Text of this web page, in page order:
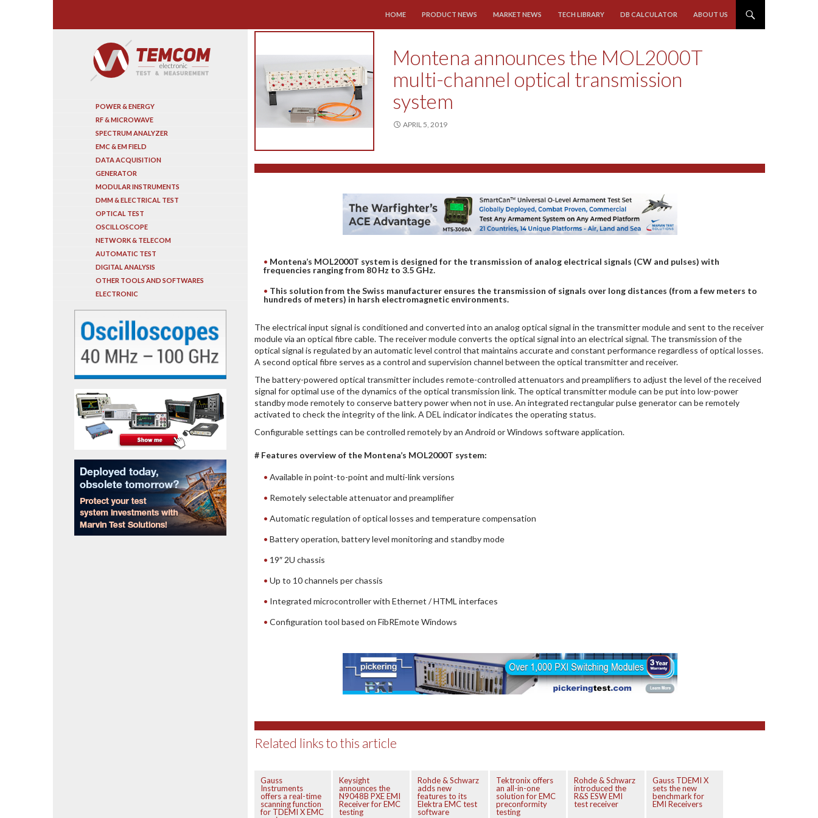
HOME
PRODUCT NEWS MARKET NEWS TECH LIBRARY DB CALCULATOR ABOUT US
Montena announces the MOL2000T
multi-channel optical transmission
system
APRIL 5, 2019
Montena’s MOL2000T system is designed for the transmission of analog electrical signals (CW and pulses) with
frequencies ranging from 80 Hz to 3.5 GHz.
This solution from the Swiss manufacturer ensures the transmission of signals over long distances (from a few meters to
hundreds of meters) in harsh electromagnetic environments.
The electrical input signal is conditioned and converted into an analog optical signal in the transmitter module and sent to the receiver
module via an optical fibre cable. The receiver module converts the optical signal into an electrical signal. The transmission of the
optical signal is regulated by an automatic level control that maintains accurate and constant performance regardless of optical losses.
A second optical fibre serves as a control and supervision channel between the optical transmitter and receiver.
The battery-powered optical transmitter includes remote-controlled attenuators and preamplifiers to adjust the level of the received
signal for optimal use of the dynamics of the optical transmission link. The optical transmitter module can be put into low-power
standby mode remotely to conserve battery power when not in use. An integrated rectangular pulse generator can be remotely
activated to check the integrity of the link. A DEL indicator indicates the operating status.
Configurable settings can be controlled remotely by an Android or Windows software application.
# Features overview of the Montena’s MOL2000T system:
Available in point-to-point and multi-link versions
Remotely selectable attenuator and preamplifier
Automatic regulation of optical losses and temperature compensation
Battery operation, battery level monitoring and standby mode
19″ 2U chassis
Up to 10 channels per chassis
Integrated microcontroller with Ethernet / HTML interfaces
Configuration tool based on FibREmote Windows
Related links to this article
Gauss
Instruments
offers a real-time
scanning function
for TDEMI X EMC
Keysight
announces the
N9048B PXE EMI
Receiver for EMC
testing
Rohde & Schwarz
adds new
features to its
Elektra EMC test
software
Tektronix offers
an all-in-one
solution for EMC
preconformity
testing
Rohde & Schwarz
introduced the
R&S ESW EMI
test receiver
Gauss TDEMI X
sets the new
benchmark for
EMI Receivers
POWER & ENERGY
RF & MICROWAVE
SPECTRUM ANALYZER
EMC & EM FIELD
DATA ACQUISITION
GENERATOR
MODULAR INSTRUMENTS
DMM & ELECTRICAL TEST
OPTICAL TEST
OSCILLOSCOPE
NETWORK & TELECOM
AUTOMATIC TEST
DIGITAL ANALYSIS
OTHER TOOLS AND SOFTWARES
ELECTRONIC